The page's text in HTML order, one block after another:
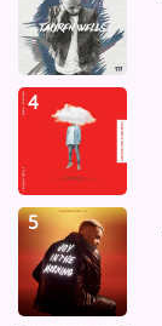
4
5